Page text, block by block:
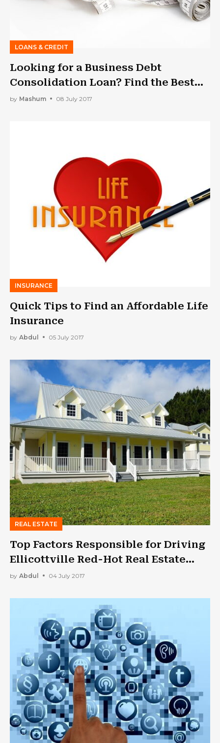
LOANS & CREDIT
Looking for a Business Debt
Consolidation Loan? Find the Best
Company
by Mashum 08 July 2017
INSURANCE
Quick Tips to Find an Affordable Life
Insurance
by Abdul 05 July 2017
REAL ESTATE
Top Factors Responsible for Driving
Ellicottville Red-Hot Real Estate
Market
by Abdul 04 July 2017